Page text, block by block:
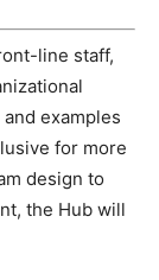
line staff,
examples
for more
design to
the Hub will